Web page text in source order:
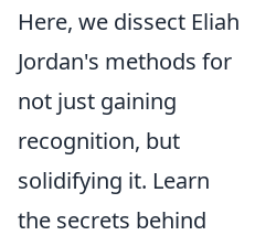
Here, we dissect Eliah
Jordan's methods for
not just gaining
recognition, but
solidifying it. Learn
the secrets behind